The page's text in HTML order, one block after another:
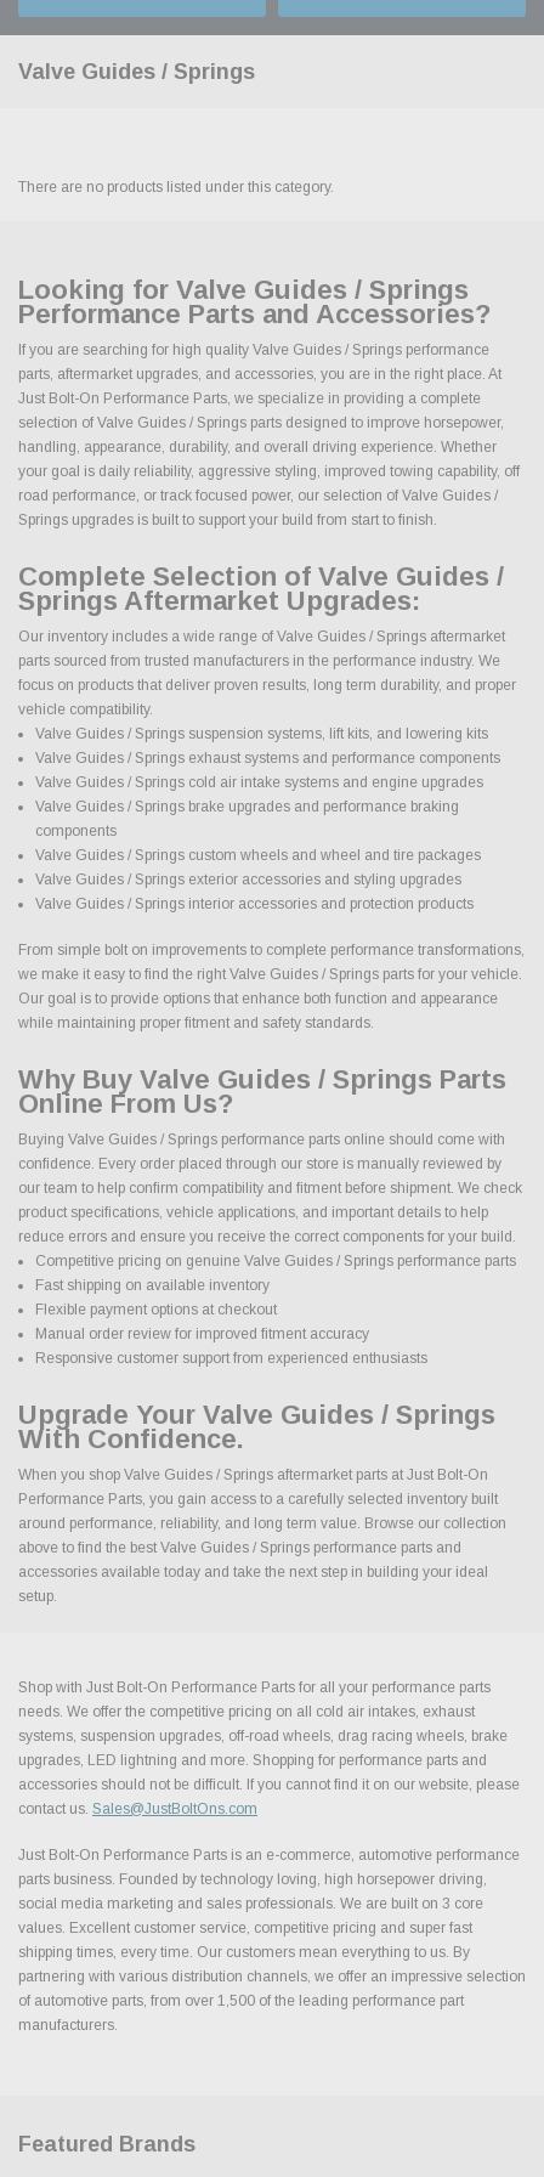
Valve Guides / Springs
There are no products listed under this category.
Looking for Valve Guides / Springs
Performance Parts and Accessories?
If you are searching for high quality Valve Guides / Springs performance
parts, aftermarket upgrades, and accessories, you are in the right place. At
Just Bolt-On Performance Parts, we specialize in providing a complete
selection of Valve Guides / Springs parts designed to improve horsepower,
handling, appearance, durability, and overall driving experience. Whether
your goal is daily reliability, aggressive styling, improved towing capability, off
road performance, or track focused power, our selection of Valve Guides /
Springs upgrades is built to support your build from start to finish.
Complete Selection of Valve Guides /
Springs Aftermarket Upgrades:
Our inventory includes a wide range of Valve Guides / Springs aftermarket
parts sourced from trusted manufacturers in the performance industry. We
focus on products that deliver proven results, long term durability, and proper
vehicle compatibility.
Valve Guides / Springs suspension systems, lift kits, and lowering kits
Valve Guides / Springs exhaust systems and performance components
Valve Guides / Springs cold air intake systems and engine upgrades
Valve Guides / Springs brake upgrades and performance braking
components
Valve Guides / Springs custom wheels and wheel and tire packages
Valve Guides / Springs exterior accessories and styling upgrades
Valve Guides / Springs interior accessories and protection products
From simple bolt on improvements to complete performance transformations,
we make it easy to find the right Valve Guides / Springs parts for your vehicle.
Our goal is to provide options that enhance both function and appearance
while maintaining proper fitment and safety standards.
Why Buy Valve Guides / Springs Parts
Online From Us?
Buying Valve Guides / Springs performance parts online should come with
confidence. Every order placed through our store is manually reviewed by
our team to help confirm compatibility and fitment before shipment. We check
product specifications, vehicle applications, and important details to help
reduce errors and ensure you receive the correct components for your build.
Competitive pricing on genuine Valve Guides / Springs performance parts
Fast shipping on available inventory
Flexible payment options at checkout
Manual order review for improved fitment accuracy
Responsive customer support from experienced enthusiasts
Upgrade Your Valve Guides / Springs
With Confidence.
When you shop Valve Guides / Springs aftermarket parts at Just Bolt-On
Performance Parts, you gain access to a carefully selected inventory built
around performance, reliability, and long term value. Browse our collection
above to find the best Valve Guides / Springs performance parts and
accessories available today and take the next step in building your ideal
setup.
Shop with Just Bolt-On Performance Parts for all your performance parts
needs. We offer the competitive pricing on all cold air intakes, exhaust
systems, suspension upgrades, off-road wheels, drag racing wheels, brake
upgrades, LED lightning and more. Shopping for performance parts and
accessories should not be difficult. If you cannot find it on our website, please
contact us. Sales@JustBoltOns.com
Just Bolt-On Performance Parts is an e-commerce, automotive performance
parts business. Founded by technology loving, high horsepower driving,
social media marketing and sales professionals. We are built on 3 core
values. Excellent customer service, competitive pricing and super fast
shipping times, every time. Our customers mean everything to us. By
partnering with various distribution channels, we offer an impressive selection
of automotive parts, from over 1,500 of the leading performance part
manufacturers.
Featured Brands